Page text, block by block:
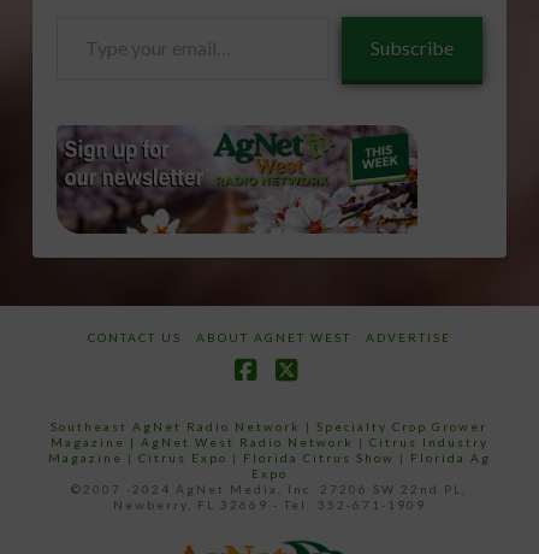
Subscribe
CONTACT US ABOUT AGNET WEST ADVERTISE
Southeast AgNet Radio Network |Specialty Crop Grower
Magazine | AgNet West Radio Network | Citrus Industry
Magazine | Citrus Expo | Florida Citrus Show | Florida Ag
Expo
©2007 -2024 AgNet Media, Inc. 27206 SW 22nd PL,
Newberry, FL 32669 - Tel: 352-671-1909